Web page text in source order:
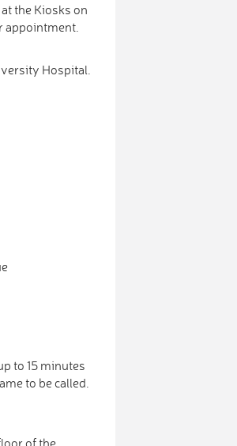
at the Kiosks on
appointment.
Hospital.
to 15 minutes
to be called.
of the